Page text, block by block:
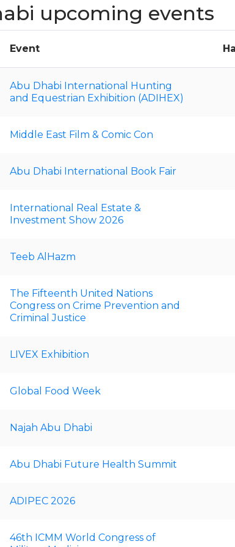
upcoming events
Event
Abu Dhabi International Hunting
and Equestrian Exhibition (ADIHEX)
Middle East Film & Comic Con
Abu Dhabi International Book Fair
International Real Estate &
Investment Show 2026
Teeb AlHazm
The Fifteenth United Nations
Congress on Crime Prevention and
Criminal Justice
LIVEX Exhibition
Global Food Week
Najah Abu Dhabi
Abu Dhabi Future Health Summit
ADIPEC 2026
46th ICMM World Congress of